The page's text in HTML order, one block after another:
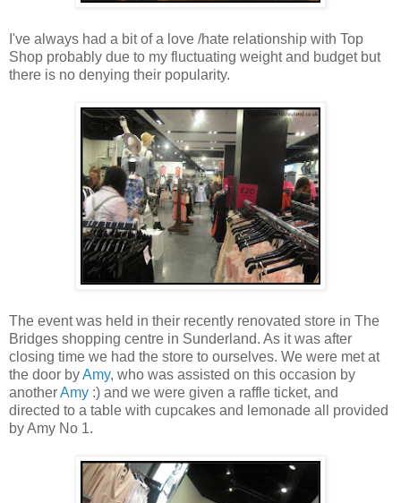
I've always had a bit of a love /hate relationship with Top
Shop probably due to my fluctuating weight and budget but
there is no denying their popularity.
The event was held in their recently renovated store in The
Bridges shopping centre in Sunderland. As it was after
closing time we had the store to ourselves. We were met at
the door byAmy, who was assisted on this occasion by
anotherAmy :) and we were given a raffle ticket, and
directed to a table with cupcakes and lemonade all provided
by Amy No 1.